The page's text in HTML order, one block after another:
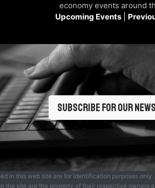
economy events around
Upcoming Events|
Subscribe for our
in this web site are for identification purposes
the site are the property of their respective owners